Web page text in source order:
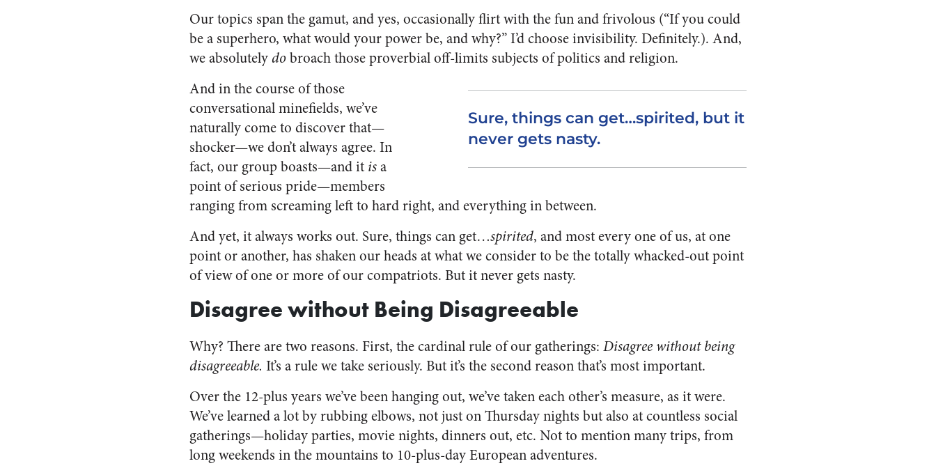
Our topics span the gamut, and yes, occasionally flirt with the fun and frivolous (“If you could
be a superhero, what would your power be, and why?” I’d choose invisibility. Definitely.). And,
we absolutelydobroach those proverbial off-limits subjects of politics and religion.
Sure, things can get…spirited, but it
never gets nasty.
And in the course of those
conversational minefields, we’ve
naturally come to discover that—
shocker—we don’t always agree. In
fact, our group boasts—and it isa
point of serious pride—members
ranging from screaming left to hard right, and everything in between.
And yet, it always works out. Sure, things can get…spirited, and most every one of us, at one
point or another, has shaken our heads at what we consider to be the totally whacked-out point
of view of one or more of our compatriots. But it never gets nasty.
Disagree without Being Disagreeable
Why? There are two reasons. First, the cardinal rule of our gatherings: Disagree without being
disagreeable. It’s a rule we take seriously. But it’s the second reason that’s most important.
Over the 12-plus years we’ve been hanging out, we’ve taken each other’s measure, as it were.
We’ve learned a lot by rubbing elbows, not just on Thursday nights but also at countless social
gatherings—holiday parties, movie nights, dinners out, etc. Not to mention many trips, from
long weekends in the mountains to 10-plus-day European adventures.